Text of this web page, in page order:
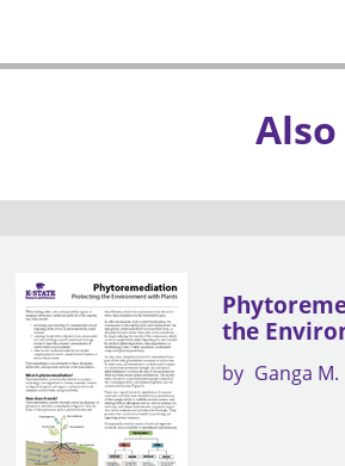
the
by Ganga